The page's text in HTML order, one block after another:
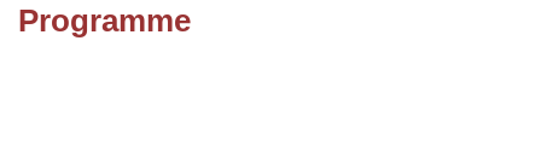
Programme